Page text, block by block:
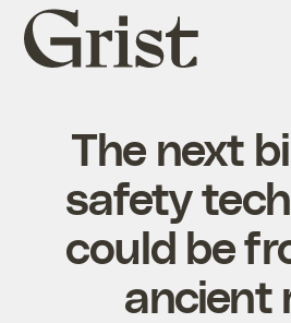
Grist
home
The next
safety
could be
ancient